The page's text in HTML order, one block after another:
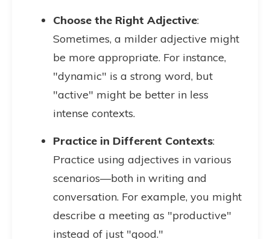
Choose the Right Adjective:
Sometimes, a milder adjective might
be more appropriate. For instance,
"dynamic" is a strong word, but
"active" might be better in less
intense contexts.
Practice in Different Contexts:
Practice using adjectives in various
scenarios—both in writing and
conversation. For example, you might
describe a meeting as "productive"
instead of just "good."